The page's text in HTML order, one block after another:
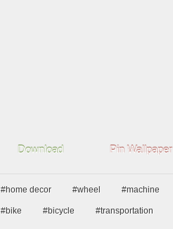
Download Pin Wallpaper
#home decor #wheel #machine
#bike #bicycle #transportation